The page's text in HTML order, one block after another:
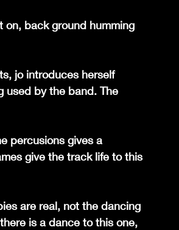
on, back ground humming
jo introduces herself
used by the band. The
percusions gives a
give the track life to this
are real, not the dancing
is a dance to this one,